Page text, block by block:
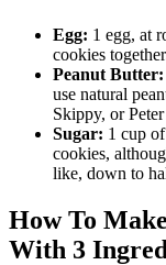
Egg: 1 egg, at
cookies
Peanut Butter:
use natural
Skippy, or
Sugar: 1 cup
cookies,
like, down to
How To
With 3